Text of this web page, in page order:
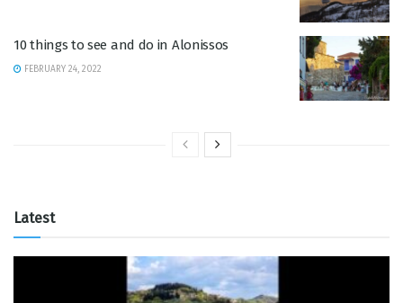
10 things to see and do in Alonissos
FEBRUARY 24, 2022
Latest